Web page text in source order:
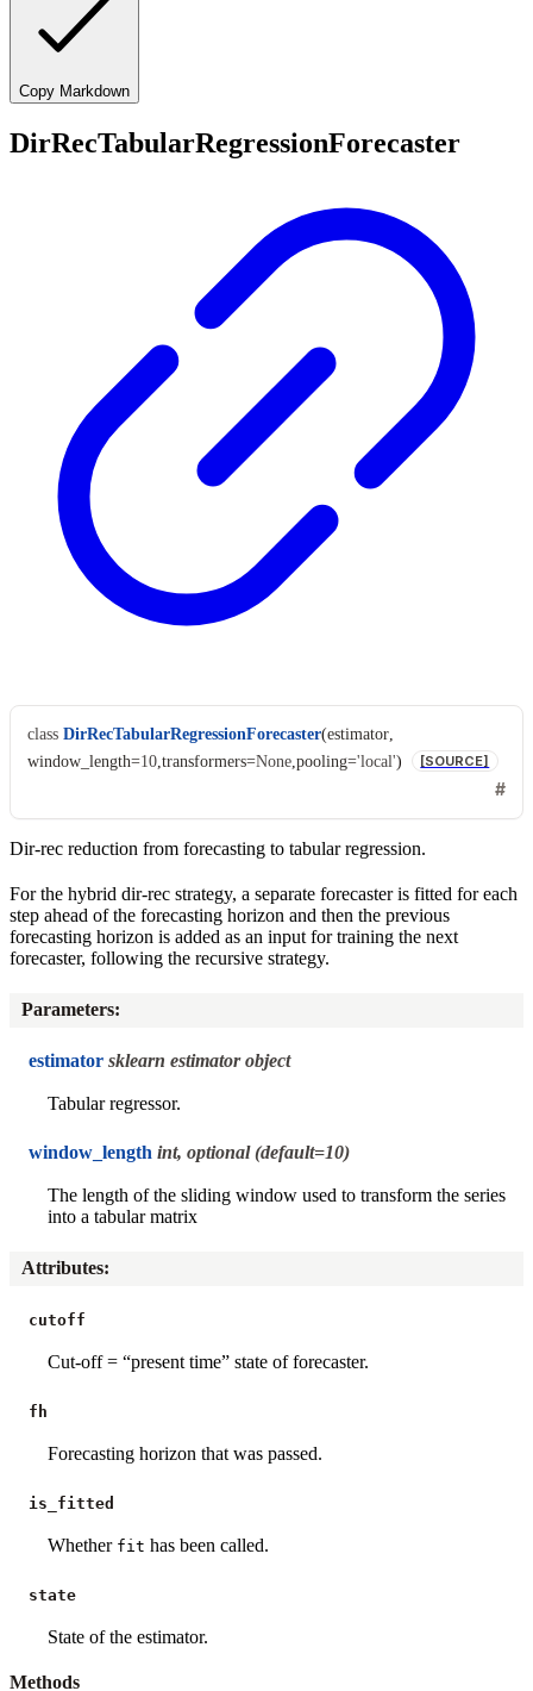
Copy Markdown
DirRecTabularRegressionForecaster
class DirRecTabularRegressionForecaster(estimator,
window_length=10 ,transformers=None ,pooling='local') [SOURCE]
Dir-rec reduction from forecasting to tabular regression.
For the hybrid dir-rec strategy, a separate forecaster is fitted for each
step ahead of the forecasting horizon and then the previous
forecasting horizon is added as an input for training the next
forecaster, following the recursive strategy.
Parameters:
estimator sklearn estimator object
Tabular regressor.
window_length int, optional (default=10)
The length of the sliding window used to transform the series
into a tabular matrix
Attributes:
cutoff
Cut-off = “present time” state of forecaster.
fh
Forecasting horizon that was passed.
is_fitted
Whether fit has been called.
state
State of the estimator.
Methods